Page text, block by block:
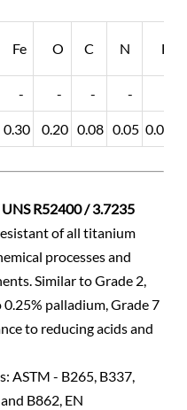
Fe O C N H
- - - -
0.30 0.20 0.08 0.05
R52400 / 3.7235
of all titanium
processes and
Similar to Grade 2,
palladium, Grade 7
to reducing acids and
ASTM - B265, B337,
B862, EN